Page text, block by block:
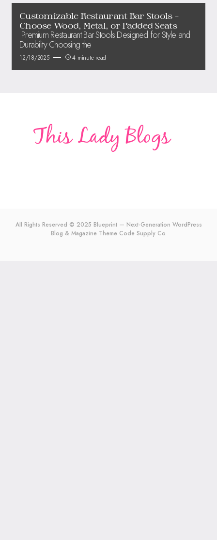
Customizable Restaurant Bar Stools –
Choose Wood, Metal, or Padded Seats
Premium Restaurant Bar Stools Designed for Style and
Durability Choosing the
12/18/2025 4 minute read
All Rights Reserved © 2025 Blueprint — Next-Generation WordPress
Blog & Magazine Theme Code Supply Co.